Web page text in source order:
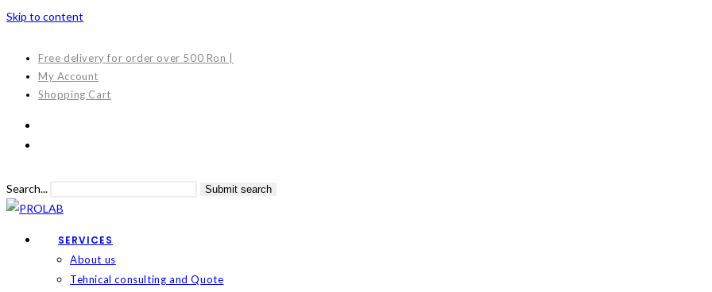
Skip to content
Free delivery for order over 500 Ron |
My Account
Shopping Cart
Search... Submit search
SERVICES
About us
Tehnical consulting and Quote